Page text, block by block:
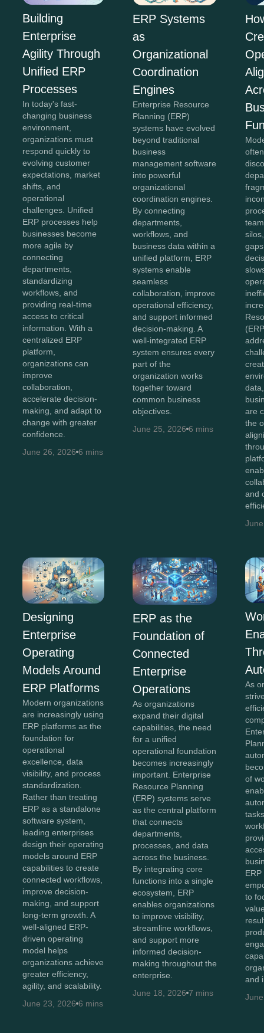
Building
Enterprise
Agility Through
Unified ERP
Processes
In today's fast-
changing business
environment,
organizations must
respond quickly to
evolving customer
expectations, market
shifts, and
operational
challenges. Unified
ERP processes help
businesses become
more agile by
connecting
departments,
standardizing
workflows, and
providing real-time
access to critical
information. With a
centralized ERP
platform,
organizations can
improve
collaboration,
accelerate decision-
making, and adapt to
change with greater
confidence.
June 26, 2026 6 mins
ERP Systems
as
Organizational
Coordination
Engines
Enterprise Resource
Planning (ERP)
systems have evolved
beyond traditional
business
management software
into powerful
organizational
coordination engines.
By connecting
departments,
workflows, and
business data within a
unified platform, ERP
systems enable
seamless
collaboration, improve
operational efficiency,
and support informed
decision-making. A
well-integrated ERP
system ensures every
part of the
organization works
together toward
common business
objectives.
June 25, 2026 6 mins
are
the
and
Designing
Enterprise
Operating
Models Around
ERP Platforms
Modern organizations
are increasingly using
ERP platforms as the
foundation for
operational
excellence, data
visibility, and process
standardization.
Rather than treating
ERP as a standalone
software system,
leading enterprises
design their operating
models around ERP
capabilities to create
connected workflows,
improve decision-
making, and support
long-term growth. A
well-aligned ERP-
driven operating
model helps
organizations achieve
greater efficiency,
agility, and scalability.
June 23, 2026 6 mins
ERP as the
Foundation of
Connected
Enterprise
Operations
As organizations
expand their digital
capabilities, the need
for a unified
operational foundation
becomes increasingly
important. Enterprise
Resource Planning
(ERP) systems serve
as the central platform
that connects
departments,
processes, and data
across the business.
By integrating core
functions into a single
ecosystem, ERP
enables organizations
to improve visibility,
streamline workflows,
and support more
informed decision-
making throughout the
enterprise.
June 18, 2026 7 mins
As
of
to
and